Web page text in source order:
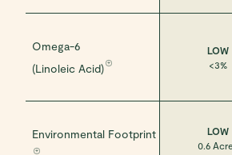
Omega-6
(Linoleic Acid)
LOW
<3%
Environmental Footprint
LOW
0.6